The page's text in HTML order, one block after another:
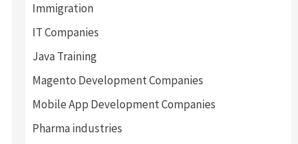
Immigration
IT Companies
Java Training
Magento Development Companies
Mobile App Development Companies
Pharma industries